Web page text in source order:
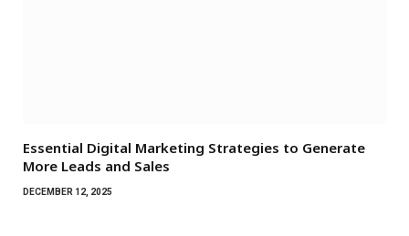
Essential Digital Marketing Strategies to Generate
More Leads and Sales
DECEMBER 12, 2025